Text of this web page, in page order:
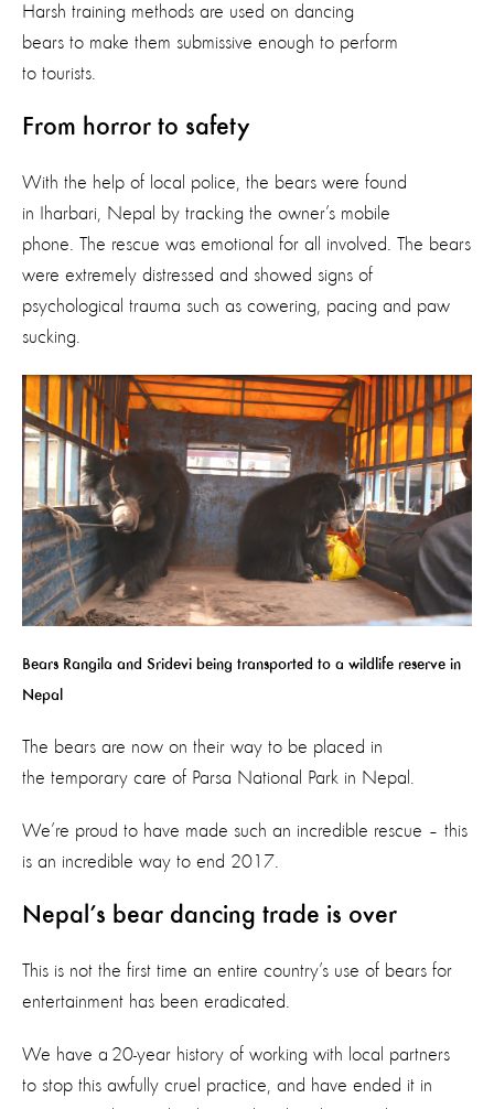
Harsh training methods are used on dancing
bears to make them submissive enough to perform
to tourists.
From horror to safety
With the help of local police, the bears were found
in Iharbari, Nepal by tracking the owner’s mobile
phone. The rescue was emotional for all involved. The bears
were extremely distressed and showed signs of
psychological trauma such as cowering, pacing and paw
sucking.
Bears Rangila and Sridevi being transported to a wildlife reserve in
Nepal
The bears are now on their way to be placed in
the temporary care of Parsa National Park in Nepal.
We’re proud to have made such an incredible rescue – this
is an incredible way to end 2017.
Nepal’s bear dancing trade is over
This is not the first time an entire country’s use of bears for
entertainment has been eradicated.
We have a 20-year history of working with local partners
to stop this awfully cruel practice, and have ended it in